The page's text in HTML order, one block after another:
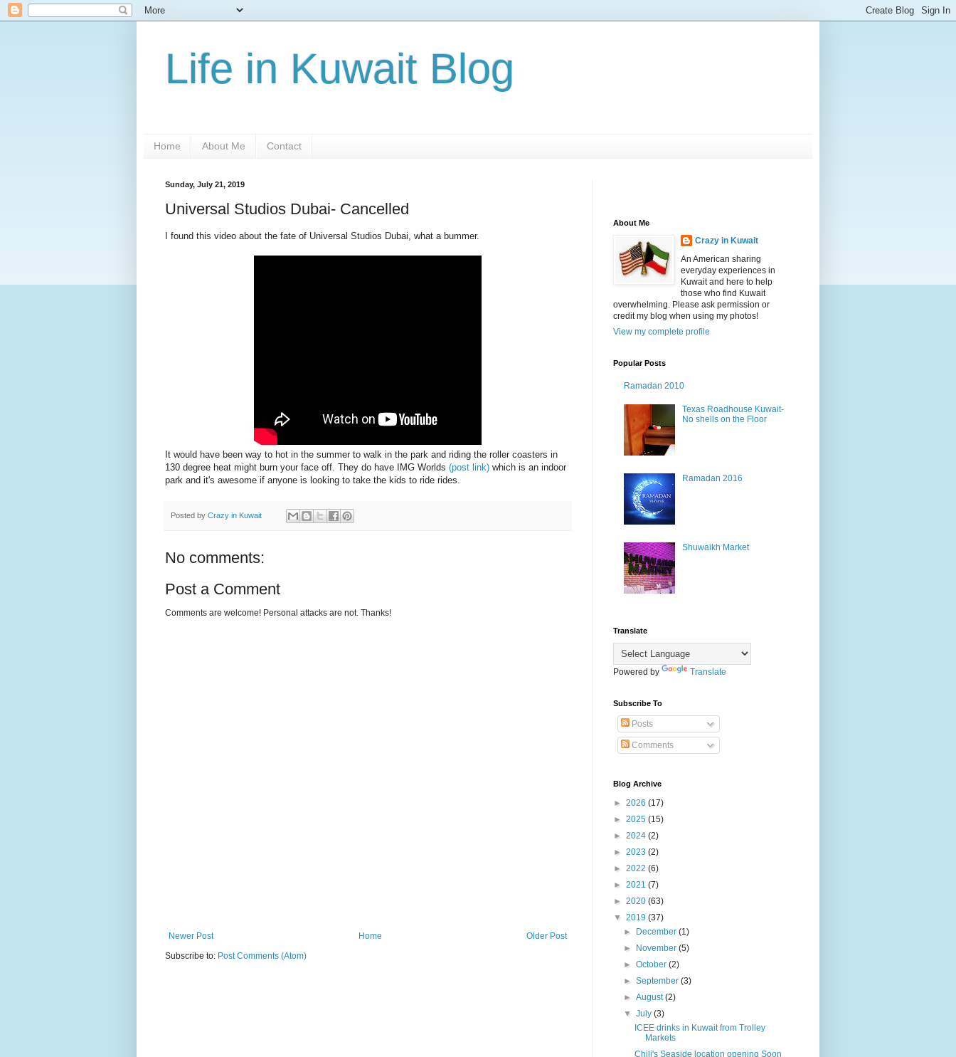
Life in Kuwait Blog
Home About Me Contact
Sunday, July 21, 2019
Universal Studios Dubai- Cancelled
I found this video about the fate of Universal Studios Dubai, what a bummer.
It would have been way to hot in the summer to walk in the park and riding the roller coasters in
130 degree heat might burn your face off. They do have IMG Worlds (post link) which is an indoor
park and it's awesome if anyone is looking to take the kids to ride rides.
Posted by Crazy in Kuwait
No comments:
Post a Comment
Comments are welcome! Personal attacks are not. Thanks!
Newer Post Older Post
Home
Subscribe to: Post Comments (Atom)
About Me
Crazy in Kuwait
An American sharing
everyday experiences in
Kuwait and here to help
those who find Kuwait
overwhelming. Please ask permission or
credit my blog when using my photos!
View my complete profile
Popular Posts
Ramadan 2010
Texas Roadhouse Kuwait-
No shells on the Floor
Ramadan 2016
Shuwaikh Market
Translate
Powered by Translate
Subscribe To
Posts
Comments
Blog Archive
► 2026 (17)
► 2025 (15)
► 2024 (2)
► 2023 (2)
► 2022 (6)
► 2021 (7)
► 2020 (63)
▼ 2019 (37)
►
December(1)
►
November(5)
►October(2)
►September(3)
►August(2)
▼July(3)
ICEE drinks in Kuwait from Trolley
Markets
Chili's Seaside location opening Soon